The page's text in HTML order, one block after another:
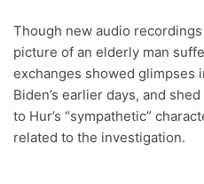
Though new audio
picture of an elderly man
exchanges showed glimpses
Biden’s earlier days, and
to Hur’s “sympathetic”
related to the investigation.